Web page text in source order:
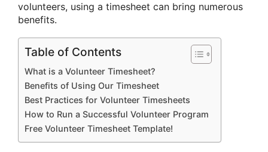
volunteers, using a timesheet can bring numerous
benefits.
Table of Contents
What is a Volunteer Timesheet?
Benefits of Using Our Timesheet
Best Practices for Volunteer Timesheets
How to Run a Successful Volunteer Program
Free Volunteer Timesheet Template!